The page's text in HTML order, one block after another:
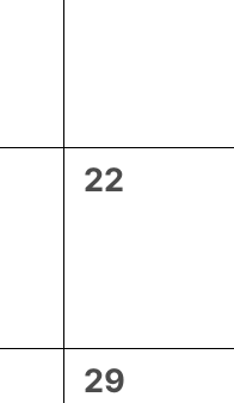
0
22
1
29